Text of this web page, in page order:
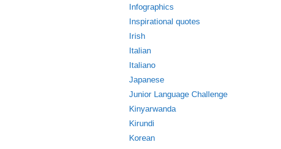
Infographics
Inspirational quotes
Irish
Italian
Italiano
Japanese
Junior Language Challenge
Kinyarwanda
Kirundi
Korean